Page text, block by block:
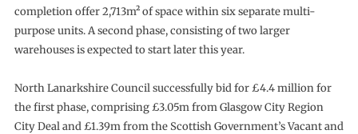
completion offer 2,713m² of space within six separate multi-
purpose units. A second phase, consisting of two larger
warehouses is expected to start later this year.
North Lanarkshire Council successfully bid for £4.4 million for
the first phase, comprising £3.05m from Glasgow City Region
City Deal and £1.39m from the Scottish Government’s Vacant and